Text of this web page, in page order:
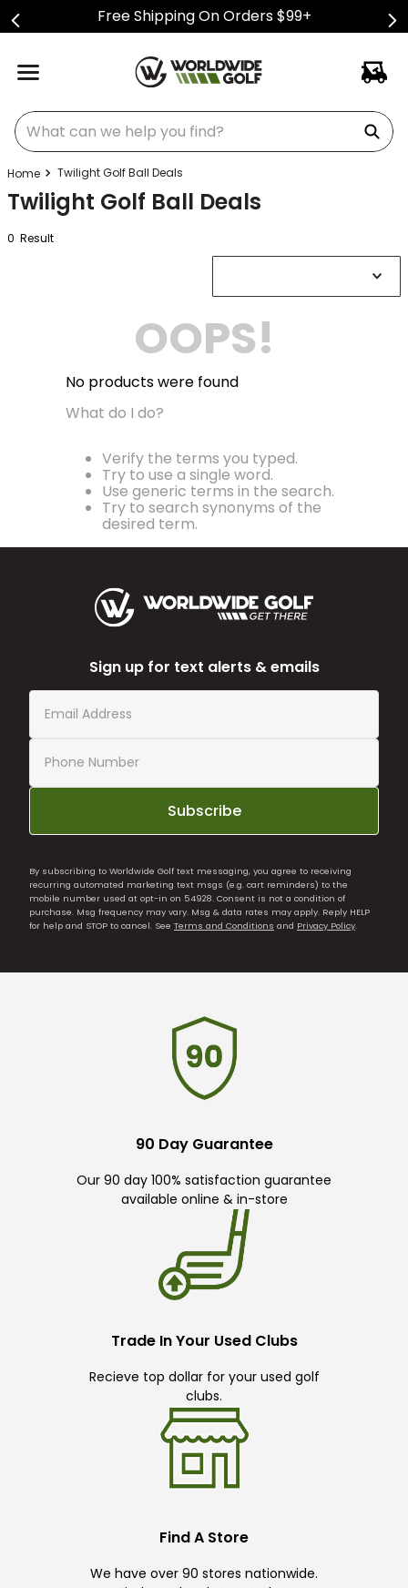
Free Shipping On Orders $99+
What can we help you find?
Twilight Golf Ball Deals
Twilight Golf Ball Deals
0 Result
OOPS!
No products were found
What do I do?
Verify the terms you typed.
Try to use a single word.
Use generic terms in the search.
Try to search synonyms of the
desired term.
Sign up for text alerts & emails
Subscribe
By subscribing to Worldwide Golf text messaging, you agree to receiving
recurring automated marketing text msgs (e.g. cart reminders) to the
mobile number used at opt-in on 54928. Consent is not a condition of
purchase. Msg frequency may vary. Msg & data rates may apply. Reply HELP
for help and STOP to cancel. See Terms and Conditions and Privacy Policy.
90 Day Guarantee
Our 90 day 100% satisfaction guarantee
available online & in-store
Trade In Your Used Clubs
Recieve top dollar for your used golf
clubs.
Find A Store
We have over 90 stores nationwide.